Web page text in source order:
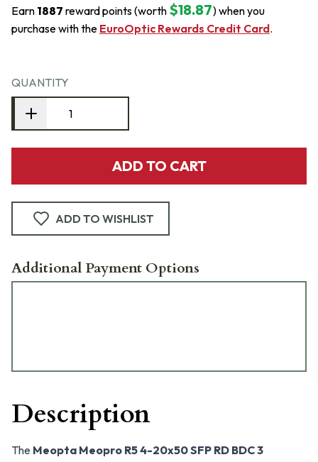
Earn 1887 reward points (worth $18.87) when you
purchase with the EuroOptic Rewards Credit Card.
QUANTITY
ADD TO CART
ADD TO WISHLIST
Additional Payment Options
Description
The Meopta Meopro R5 4-20x50 SFP RD BDC 3